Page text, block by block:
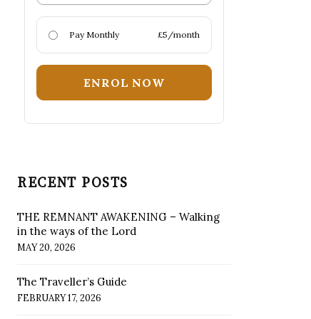
Pay Monthly £5/month
ENROL NOW
RECENT POSTS
THE REMNANT AWAKENING – Walking
in the ways of the Lord
MAY 20, 2026
The Traveller’s Guide
FEBRUARY 17, 2026